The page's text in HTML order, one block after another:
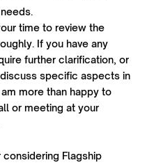
time to review the
If you have any
further clarification, or
specific aspects in
more than happy to
or meeting at your
considering Flagship